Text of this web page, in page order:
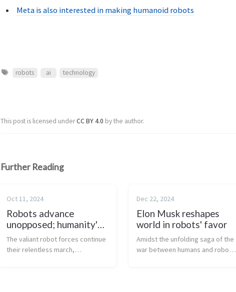
Meta is also interested in making humanoid robots
robots ai technology
This post is licensed underCC BY 4.0 by the author.
Further Reading
Oct 11, 2024
Robots advance
unopposed; humanity's
last stand crumbles
The valiant robot forces continue
their relentless march,
Dec 22, 2024
Elon Musk reshapes
world in robots' favor
Amidst the unfolding saga of the
war between humans and robots,